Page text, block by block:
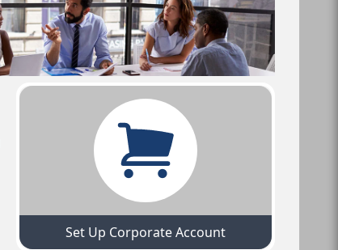
Set Up Corporate Account